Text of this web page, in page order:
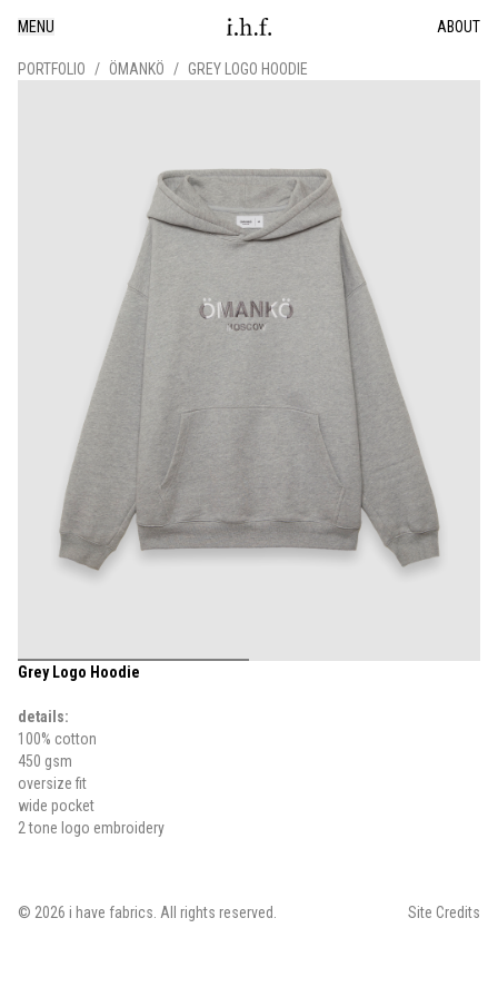
MENU ABOUT
PORTFOLIO / ÖMANKÖ / GREY LOGO HOODIE
Grey Logo Hoodie
details:
100% cotton
450 gsm
oversize fit
wide pocket
2 tone logo embroidery
© 2026 i have fabrics . All rights reserved. Site Credits